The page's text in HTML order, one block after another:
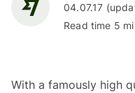
04.07.17
Read time 5
With a famously high